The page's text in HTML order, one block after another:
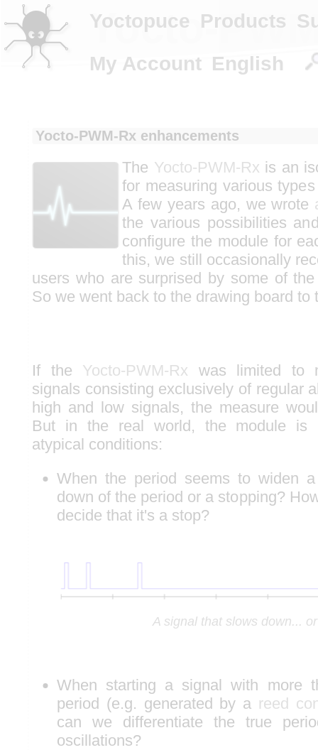
Yocto-
Yocto-PWM-Rx enhancements
The Yocto-PWM-Rx is an
for measuring various
A few years ago, we wrote
the various possibilities
configure the module for
this, we still occasionally
users who are surprised by some of
So we went back to the drawing board to
If the Yocto-PWM-Rx was limited to
signals consisting exclusively of regular
high and low signals, the measure
But in the real world, the module is
atypical conditions:
When the period seems to widen
down of the period or a stopping?
decide that it's a stop?
A signal that slows down...
When starting a signal with more
period (e.g. generated by a reed
can we differentiate the true
oscillations?
Yoctopuce Products
My Account English